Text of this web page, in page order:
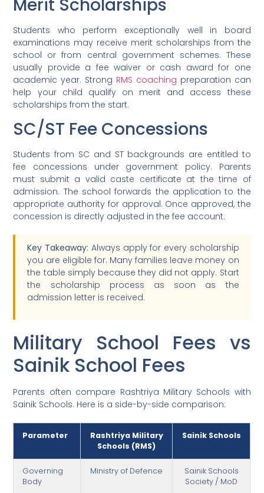
Merit Scholarships
Students who perform exceptionally well in board
examinations may receive merit scholarships from the
school or from central government schemes. These
usually provide a fee waiver or cash award for one
academic year. Strong RMS coaching preparation can
help your child qualify on merit and access these
scholarships from the start.
SC/ST Fee Concessions
Students from SC and ST backgrounds are entitled to
fee concessions under government policy. Parents
must submit a valid caste certificate at the time of
admission. The school forwards the application to the
appropriate authority for approval. Once approved, the
concession is directly adjusted in the fee account.
Key Takeaway: Always apply for every scholarship
you are eligible for. Many families leave money on
the table simply because they did not apply. Start
the scholarship process as soon as the
admission letter is received.
Military School Fees vs
Sainik School Fees
Parents often compare Rashtriya Military Schools with
Sainik Schools. Here is a side-by-side comparison:
Parameter
Rashtriya Military
Schools (RMS)
Sainik Schools
Governing
Body
Ministry of Defence
Sainik Schools
Society / MoD